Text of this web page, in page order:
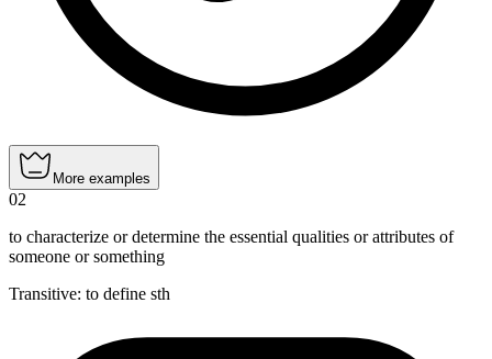
More examples
02
to characterize or determine the essential qualities or attributes of
someone or something
Transitive: to define sth